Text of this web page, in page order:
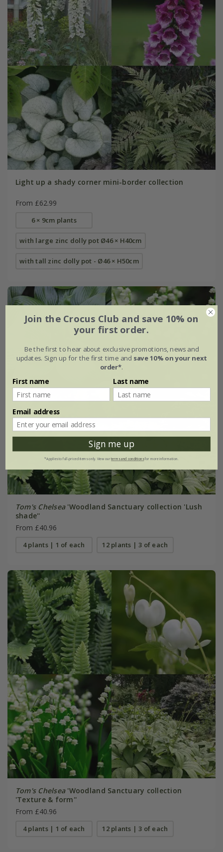
Light up a shady corner mini-border collection
From £62.99
6 × 9cm plants
with large zinc dolly pot Ø46 × H40cm
with tall zinc dolly pot - Ø46 × H50cm
Tom's Chelsea'Woodland Sanctuary collection 'Lush
shade''
From £40.96
4 plants | 1 of each 12 plants | 3 of each
Tom's Chelsea'Woodland Sanctuary collection
'Texture & form''
From £40.96
4 plants | 1 of each 12 plants | 3 of each
Join the Crocus Club and save 10% on
your first order.
Be the first to hear about exclusive promotions, news and
updates. Sign up for the first time and save 10% on your next
order*.
First name Last name
Email address
Sign me up
*Applies to full-priced items only. View ourterms and conditionsfor more information.